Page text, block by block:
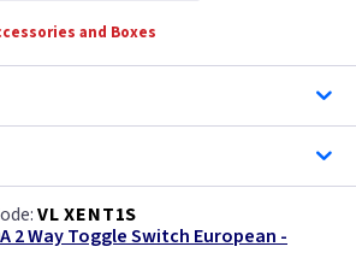
and Boxes
VL XENT1S
2 Way Toggle Switch European -